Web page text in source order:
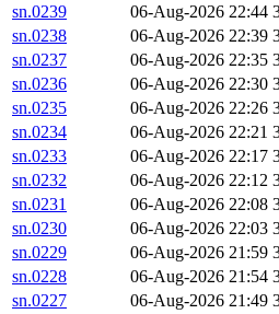
sn.0239
06-Aug-2026 22:44
sn.0238
06-Aug-2026 22:39
sn.0237
06-Aug-2026 22:35
sn.0236
06-Aug-2026 22:30
sn.0235
06-Aug-2026 22:26
sn.0234
06-Aug-2026 22:21
sn.0233
06-Aug-2026 22:17
sn.0232
06-Aug-2026 22:12
sn.0231
06-Aug-2026 22:08
sn.0230
06-Aug-2026 22:03
sn.0229
06-Aug-2026 21:59
sn.0228
06-Aug-2026 21:54
sn.0227
06-Aug-2026 21:49